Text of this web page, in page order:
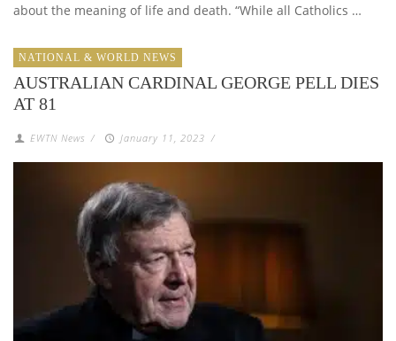
about the meaning of life and death. “While all Catholics …
NATIONAL & WORLD NEWS
AUSTRALIAN CARDINAL GEORGE PELL DIES
AT 81
EWTN News / January 11, 2023 /